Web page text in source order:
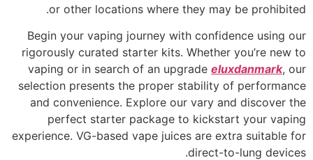
or other locations where they may be prohibited.
Begin your vaping journey with confidence using our
rigorously curated starter kits. Whether you’re new to
vaping or in search of an upgrade eluxdanmark, our
selection presents the proper stability of performance
and convenience. Explore our vary and discover the
perfect starter package to kickstart your vaping
experience. VG-based vape juices are extra suitable for
direct-to-lung devices.